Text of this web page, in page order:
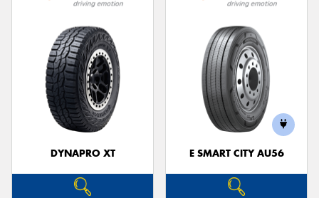
DYNAPRO XT E SMART CITY AU56